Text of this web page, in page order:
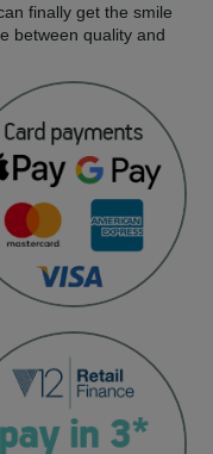
finally get the smile
between quality and